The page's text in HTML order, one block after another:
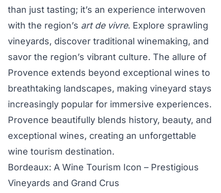
than just tasting; it’s an experience interwoven
with the region’s art de vivre. Explore sprawling
vineyards, discover traditional winemaking, and
savor the region’s vibrant culture. The allure of
Provence extends beyond exceptional wines to
breathtaking landscapes, making vineyard stays
increasingly popular for immersive experiences.
Provence beautifully blends history, beauty, and
exceptional wines, creating an unforgettable
wine tourism destination.
Bordeaux: A Wine Tourism Icon – Prestigious
Vineyards and Grand Crus